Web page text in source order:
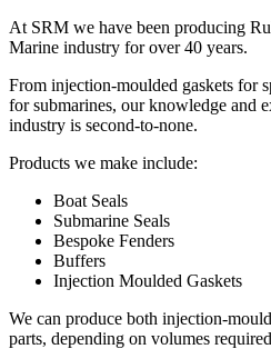
At SRM we have been producing
Marine industry for over 40 years.
From injection-moulded gaskets for
for submarines, our knowledge and
industry is second-to-none.
Products we make include:
Boat Seals
Submarine Seals
Bespoke Fenders
Buffers
Injection Moulded Gaskets
We can produce both injection-
parts, depending on volumes